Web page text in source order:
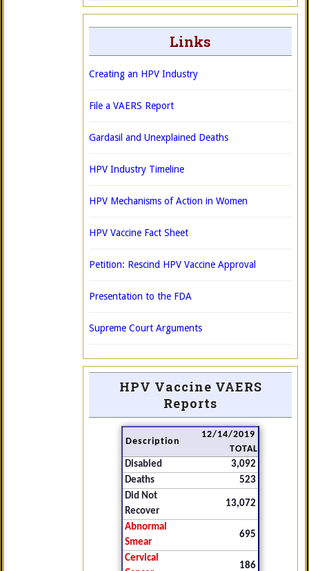
Links
Creating an HPV Industry
File a VAERS Report
Gardasil and Unexplained Deaths
HPV Industry Timeline
HPV Mechanisms of Action in Women
HPV Vaccine Fact Sheet
Petition: Rescind HPV Vaccine Approval
Presentation to the FDA
Supreme Court Arguments
HPV Vaccine VAERS
Reports
Description
12/14/2019
TOTAL
Disabled
3,092
Deaths
523
Did Not
Recover
13,072
Abnormal
Smear
695
Cervical
186